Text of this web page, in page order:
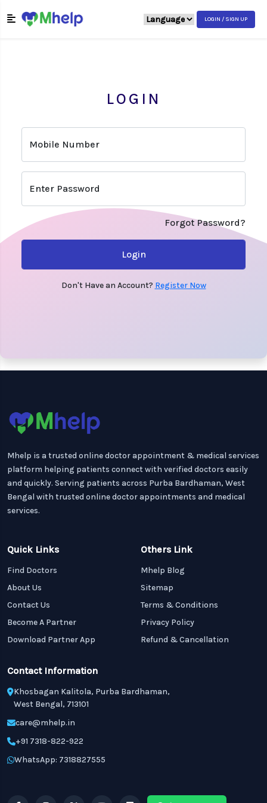
LOGIN / SIGN UP
LOGIN
Mobile Number
Enter Password
Forgot Password?
Login
Don't Have an Account? Register Now
Mhelp is a trusted online doctor appointment & medical services
platform helping patients connect with verified doctors easily
and quickly. Serving patients across Purba Bardhaman, West
Bengal with trusted online doctor appointments and medical
services.
Quick Links
Find Doctors
About Us
Contact Us
Become A Partner
Download Partner App
Others Link
Mhelp Blog
Sitemap
Terms & Conditions
Privacy Policy
Refund & Cancellation
Contact Information
Khosbagan Kalitola, Purba Bardhaman,
West Bengal, 713101
care@mhelp.in
+91 7318-822-922
WhatsApp: 7318827555